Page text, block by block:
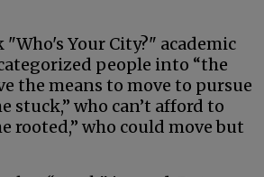
Your City?" academic
people into “the
the means to move to pursue
stuck,” who can’t afford to
rooted,” who could move but